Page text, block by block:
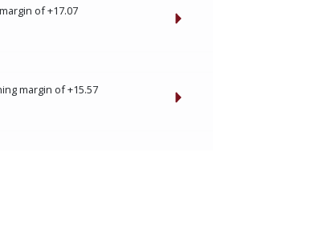
of +17.07
margin of +15.57